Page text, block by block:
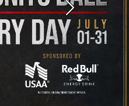
Next